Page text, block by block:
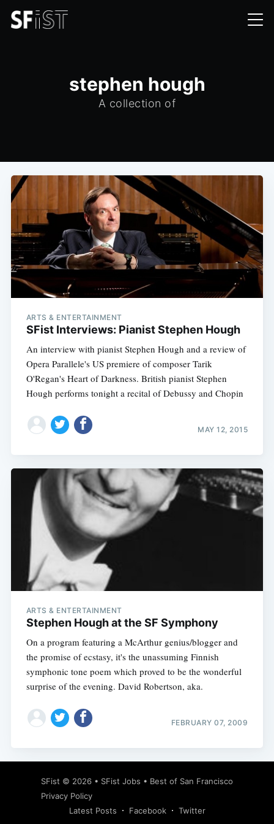
stephen hough
A collection of
ARTS & ENTERTAINMENT
SFist Interviews: Pianist Stephen Hough
An interview with pianist Stephen Hough and a review of
Opera Parallele's US premiere of composer Tarik
O'Regan's Heart of Darkness. British pianist Stephen
Hough performs tonight a recital of Debussy and Chopin
MAY 12, 2015
ARTS & ENTERTAINMENT
Stephen Hough at the SF Symphony
On a program featuring a McArthur genius/blogger and
the promise of ecstasy, it's the unassuming Finnish
symphonic tone poem which proved to be the wonderful
surprise of the evening. David Robertson, aka.
FEBRUARY 07, 2009
SFist © 2026 • SFist Jobs • Best of San Francisco
Privacy Policy
Latest Posts
Facebook Twitter